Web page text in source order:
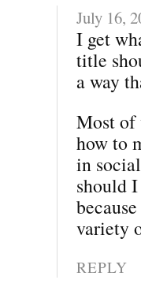
July 16,
I get
title
a way
Most of
how to
in
should
variety
REPLY